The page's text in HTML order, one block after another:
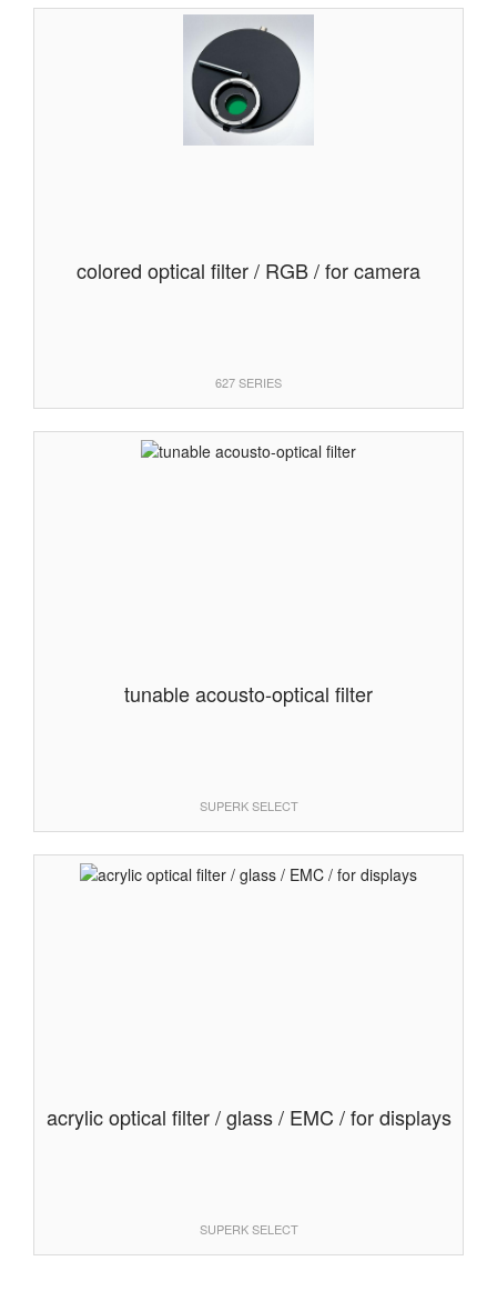
colored optical filter / RGB / for camera
627 SERIES
tunable acousto-optical filter
SUPERK SELECT
acrylic optical filter / glass / EMC / for displays
SUPERK SELECT